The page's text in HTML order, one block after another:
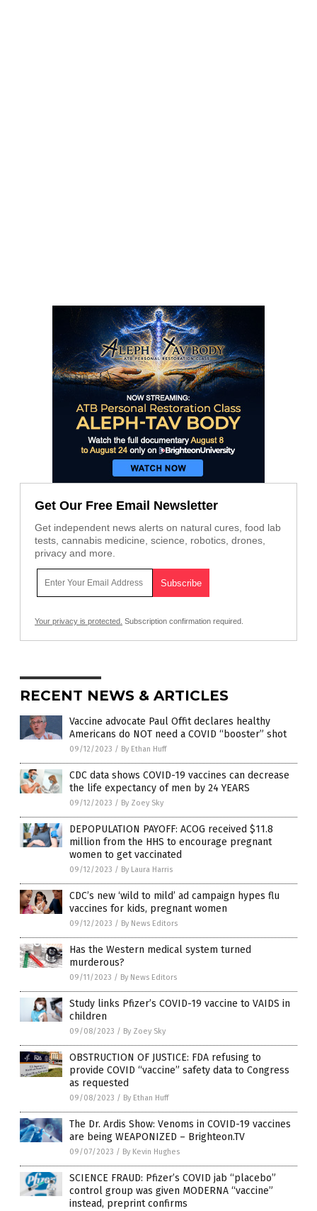
Get Our Free Email Newsletter
Get independent news alerts on natural cures, food lab
tests, cannabis medicine, science, robotics, drones,
privacy and more.
Your privacy is protected. Subscription confirmation required.
RECENT NEWS & ARTICLES
Vaccine advocate Paul Offit declares healthy
Americans do NOT need a COVID “booster” shot
09/12/2023 / By Ethan Huff
CDC data shows COVID-19 vaccines can decrease
the life expectancy of men by 24 YEARS
09/12/2023 / By Zoey Sky
DEPOPULATION PAYOFF: ACOG received $11.8
million from the HHS to encourage pregnant
women to get vaccinated
09/12/2023 / By Laura Harris
CDC’s new ‘wild to mild’ ad campaign hypes flu
vaccines for kids, pregnant women
09/12/2023 / By News Editors
Has the Western medical system turned
murderous?
09/11/2023 / By News Editors
Study links Pfizer’s COVID-19 vaccine to VAIDS in
children
09/08/2023 / By Zoey Sky
OBSTRUCTION OF JUSTICE: FDA refusing to
provide COVID “vaccine” safety data to Congress
as requested
09/08/2023 / By Ethan Huff
The Dr. Ardis Show: Venoms in COVID-19 vaccines
are being WEAPONIZED – Brighteon.TV
09/07/2023 / By Kevin Hughes
SCIENCE FRAUD: Pfizer’s COVID jab “placebo”
control group was given MODERNA “vaccine”
instead, preprint confirms